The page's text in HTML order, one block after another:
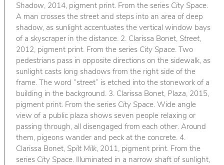
Shadow, 2014, pigment print. From the series City Space.
A man crosses the street and steps into an area of deep
shadow, as sunlight accentuates the vertical window bays
of a skyscraper in the distance. 2. Clarissa Bonet, Street,
2012, pigment print. From the series City Space. Two
pedestrians pass in opposite directions on the sidewalk, as
sunlight casts long shadows from the right side of the
frame. The word “street” is etched into the stonework of a
building in the background. 3. Clarissa Bonet, Plaza, 2015,
pigment print. From the series City Space. Wide angle
view of a public plaza shows seven people relaxing or
passing through, all disengaged from each other. Around
them, pigeons wander and peck at the concrete. 4.
Clarissa Bonet, Spilt Milk, 2011, pigment print. From the
series City Space. Illuminated in a narrow shaft of sunlight,